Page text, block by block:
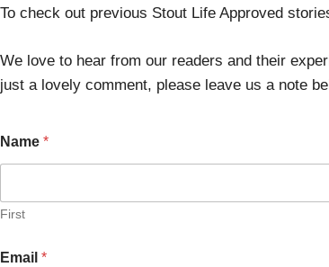
To check out previous Stout Life Approved
We love to hear from our readers and their
just a lovely comment, please leave us a note
Name *
First
Email *